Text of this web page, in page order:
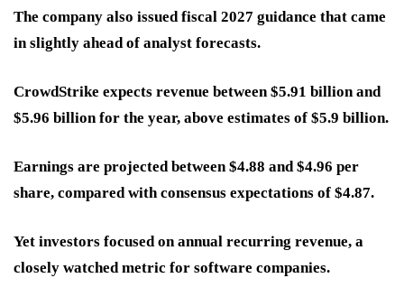
The company also issued fiscal 2027 guidance that came
in slightly ahead of analyst forecasts.
CrowdStrike expects revenue between $5.91 billion and
$5.96 billion for the year, above estimates of $5.9 billion.
Earnings are projected between $4.88 and $4.96 per
share, compared with consensus expectations of $4.87.
Yet investors focused on annual recurring revenue, a
closely watched metric for software companies.